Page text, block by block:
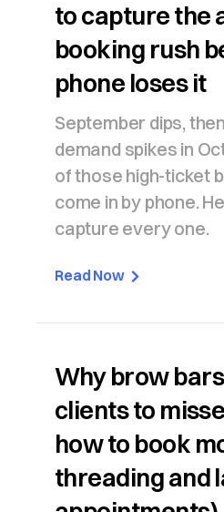
to capture the
booking rush
phone loses it
September dips,
demand spikes in
of those high-ticket
come in by phone.
capture every one.
Read Now
Why brow
clients to
how to book
threading and